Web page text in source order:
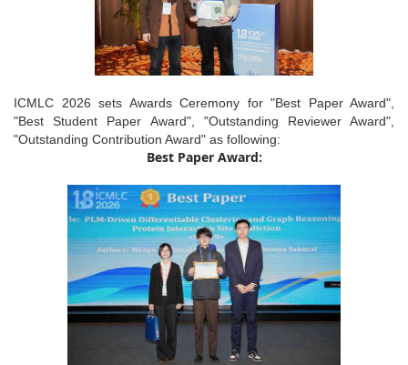
ICMLC 2026 sets Awards Ceremony for "Best Paper Award",
"Best Student Paper Award", "Outstanding Reviewer Award",
"Outstanding Contribution Award" as following:
Best Paper Award: